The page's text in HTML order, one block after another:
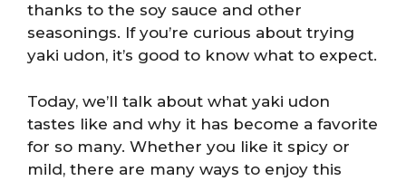
thanks to the soy sauce and other
seasonings. If you’re curious about trying
yaki udon, it’s good to know what to expect.
Today, we’ll talk about what yaki udon
tastes like and why it has become a favorite
for so many. Whether you like it spicy or
mild, there are many ways to enjoy this